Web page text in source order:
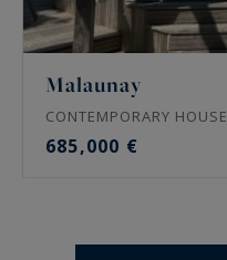
Malaunay
CONTEMPORARY HOUSE
685,000 €